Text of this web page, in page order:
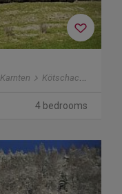
Karnten Kötschach-Mauthen
4 bedrooms
Next